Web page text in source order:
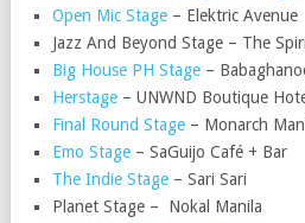
Open Mic Stage – Elektric Avenue
Jazz And Beyond Stage – The
Big House PH Stage –
Herstage – UNWND Boutique
Final Round Stage – Monarch
Emo Stage – SaGuijo Café + Bar
The Indie Stage – Sari Sari
Planet Stage – Nokal Manila